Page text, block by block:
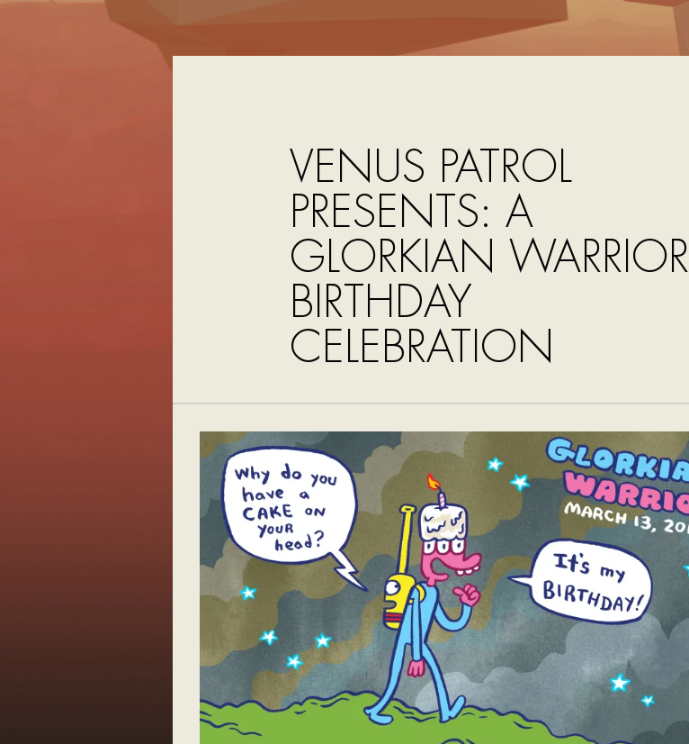
VENUS PATROL
PRESENTS: A
GLORKIAN WARRIOR
BIRTHDAY
CELEBRATION